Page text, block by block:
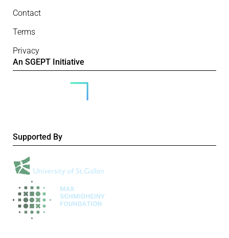
Contact
Terms
Privacy
An SGEPT Initiative
Supported By